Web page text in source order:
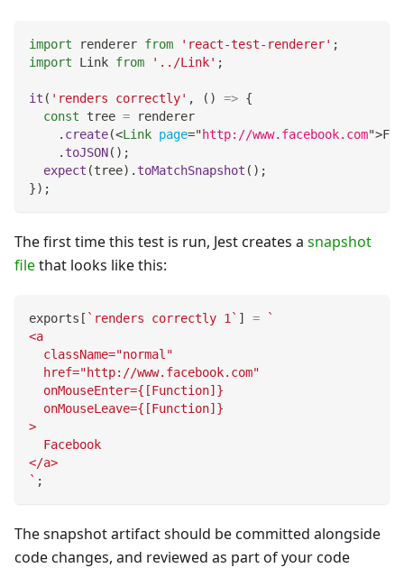
import renderer from 'react-test-renderer' ;
import
Link from '../Link' ;
it ( 'renders correctly' , ( ) => {
const tree = renderer
. create(<Link page="http://www.facebook.com">
. toJSON( ) ;
expect (tree) . toMatchSnapshot ( ) ;
}) ;
The first time this test is run, Jest creates a snapshot
filethat looks like this:
exports [ ` renders correctly 1 ` ] =
`
<a
  className="normal"
  href="http://www.facebook.com"
  onMouseEnter={[Function]}
  onMouseLeave={[Function]}
>
  Facebook
</a>
` ;
The snapshot artifact should be committed alongside
code changes, and reviewed as part of your code